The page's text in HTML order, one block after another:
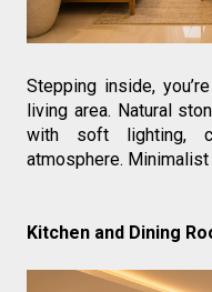
Stepping inside,
living area. Natural
with soft lighting,
atmosphere.
Kitchen and Dining